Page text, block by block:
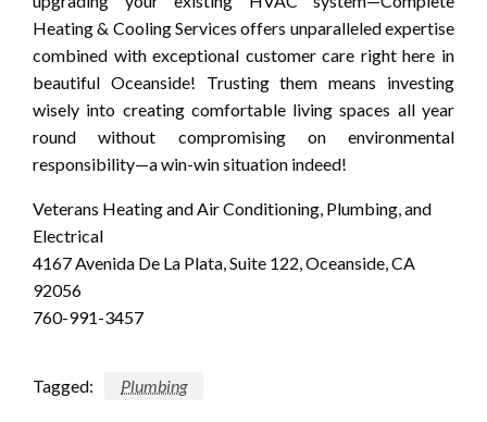
Heating & Cooling Services offers unparalleled expertise
combined with exceptional customer care right here in
beautiful Oceanside! Trusting them means investing
wisely into creating comfortable living spaces all year
round without compromising on environmental
responsibility—a win-win situation indeed!
Veterans Heating and Air Conditioning, Plumbing, and
Electrical
4167 Avenida De La Plata, Suite 122, Oceanside, CA
92056
760-991-3457
Tagged: Plumbing